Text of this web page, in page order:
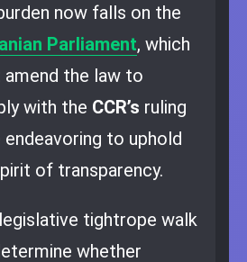
now falls on the
Parliament, which
amend the law to
with the CCR’s ruling
endeavoring to uphold
of transparency.
tightrope walk
whether